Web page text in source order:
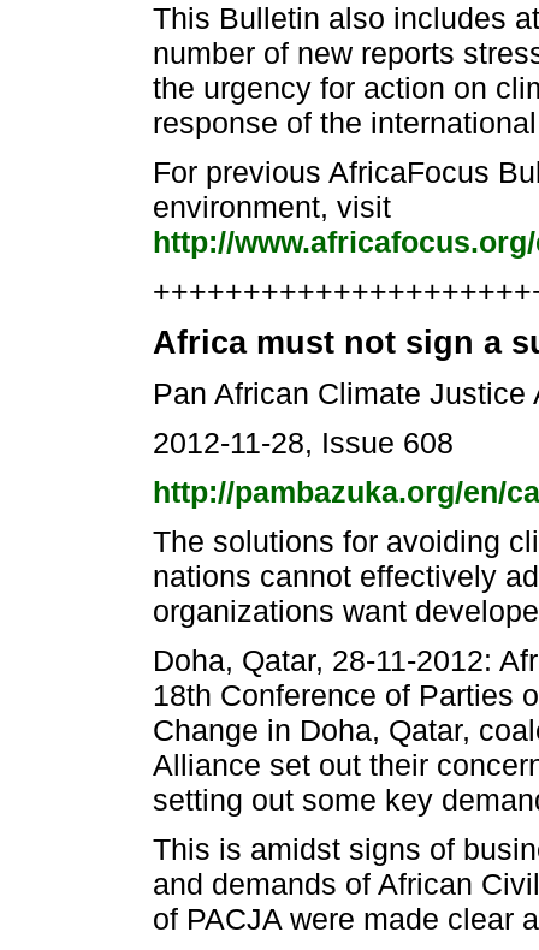
This Bulletin also includes
number of new reports
the urgency for action on
response of the
For previous AfricaFocus
environment, visit
http://
Africa must not sign a
Pan African Climate Justice
2012-11-28, Issue 608
http://pambazuka.org/en/
The solutions for avoiding
nations cannot effectively
organizations want
Doha, Qatar, 28-11-2012:
18th Conference of Parties
Change in Doha, Qatar,
Alliance set out their
setting out some key
This is amidst signs of
and demands of African
of PACJA were made clear